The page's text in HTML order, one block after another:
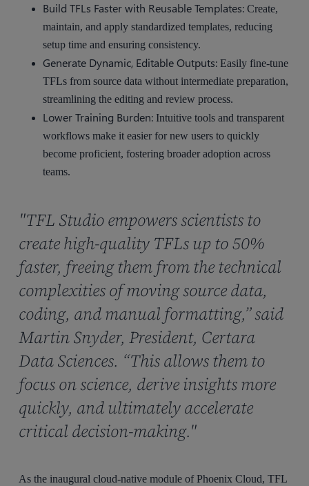
Build TFLs Faster with Reusable Templates: Create,
maintain, and apply standardized templates, reducing
setup time and ensuring consistency.
Generate Dynamic, Editable Outputs: Easily fine-tune
TFLs from source data without intermediate preparation,
streamlining the editing and review process.
Lower Training Burden: Intuitive tools and transparent
workflows make it easier for new users to quickly
become proficient, fostering broader adoption across
teams.
"TFL Studio empowers scientists to
create high-quality TFLs up to 50%
faster, freeing them from the technical
complexities of moving source data,
coding, and manual formatting,” said
Martin Snyder, President, Certara
Data Sciences. “This allows them to
focus on science, derive insights more
quickly, and ultimately accelerate
critical decision-making."
As the inaugural cloud-native module of Phoenix Cloud, TFL